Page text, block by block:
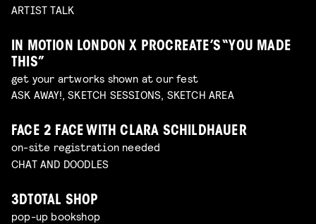
ARTIST TALK
IN MOTION LONDON X PROCREATE’S “YOU MADE
THIS”
get your artworks shown at our fest
ASK AWAY!, SKETCH SESSIONS, SKETCH AREA
FACE 2 FACE WITH CLARA SCHILDHAUER
on-site registration needed
CHAT AND DOODLES
3DTOTAL SHOP
pop-up bookshop